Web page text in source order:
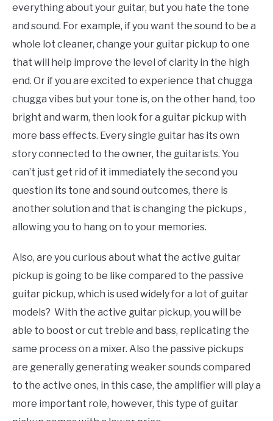
everything about your guitar, but you hate the tone
and sound. For example, if you want the sound to be a
whole lot cleaner, change your guitar pickup to one
that will help improve the level of clarity in the high
end. Or if you are excited to experience that chugga
chugga vibes but your tone is, on the other hand, too
bright and warm, then look for a guitar pickup with
more bass effects. Every single guitar has its own
story connected to the owner, the guitarists. You
can’t just get rid of it immediately the second you
question its tone and sound outcomes, there is
another solution and that is changing the pickups ,
allowing you to hang on to your memories.
Also, are you curious about what the active guitar
pickup is going to be like compared to the passive
guitar pickup, which is used widely for a lot of guitar
models? With the active guitar pickup, you will be
able to boost or cut treble and bass, replicating the
same process on a mixer. Also the passive pickups
are generally generating weaker sounds compared
to the active ones, in this case, the amplifier will play a
more important role, however, this type of guitar